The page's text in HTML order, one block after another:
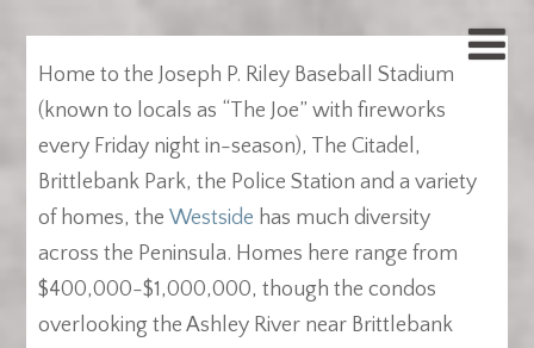
Home to the Joseph P. Riley Baseball Stadium
(known to locals as “The Joe” with fireworks
every Friday night in-season), The Citadel,
Brittlebank Park, the Police Station and a variety
of homes, theWestside has much diversity
across the Peninsula. Homes here range from
$400,000-$1,000,000, though the condos
overlooking the Ashley River near Brittlebank